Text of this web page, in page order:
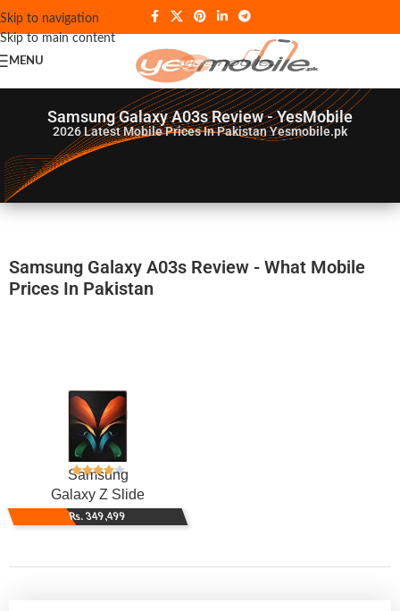
Skip to navigation
Skip to main content
MENU
Samsung Galaxy A03s Review - YesMobile
2026Latest Mobile Prices In Pakistan Yesmobile.pk
Samsung Galaxy A03s Review - What Mobile
Prices In Pakistan
Samsung
Galaxy Z Slide
Rs. 349,499